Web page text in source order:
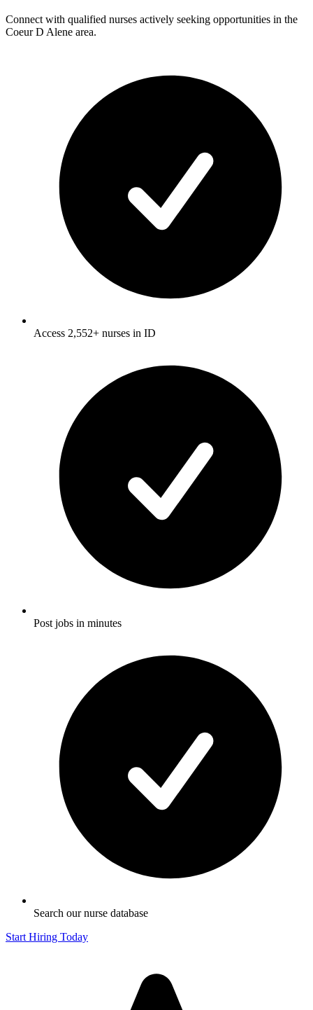
Connect with qualified nurses actively seeking opportunities in the
Coeur D Alene area.
Access 2,552+ nurses in ID
Post jobs in minutes
Search our nurse database
Start Hiring Today